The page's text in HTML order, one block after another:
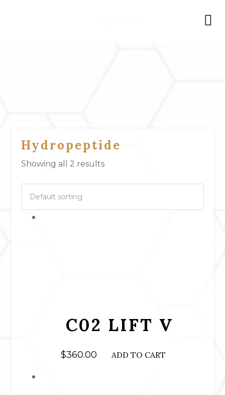
Hydropeptide
Showing all 2 results
C02 LIFT V
$360.00 ADD TO CART